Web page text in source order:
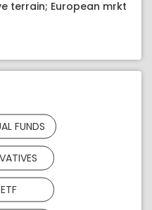
terrain; European mrkt
FUNDS
ETF